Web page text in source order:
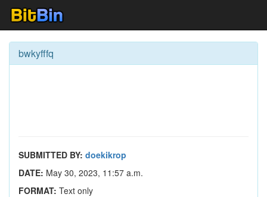
bwkyfffq
SUBMITTED BY: doekikrop
DATE: May 30, 2023, 11:57 a.m.
FORMAT: Text only